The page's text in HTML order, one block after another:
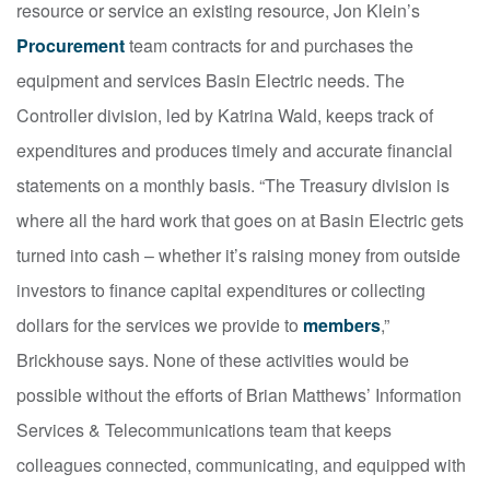
resource or service an existing resource, Jon Klein’s
Procurementteam contracts for and purchases the
equipment and services Basin Electric needs. The
Controller division, led by Katrina Wald, keeps track of
expenditures and produces timely and accurate financial
statements on a monthly basis. “The Treasury division is
where all the hard work that goes on at Basin Electric gets
turned into cash – whether it’s raising money from outside
investors to finance capital expenditures or collecting
dollars for the services we provide to members,”
Brickhouse says. None of these activities would be
possible without the efforts of Brian Matthews’ Information
Services & Telecommunications team that keeps
colleagues connected, communicating, and equipped with